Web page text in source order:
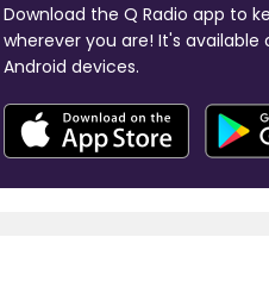
Download the Q Radio app to
wherever you are! It's available
Android devices.